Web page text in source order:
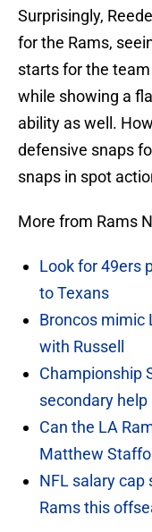
Surprisingly,
for the Rams,
starts for the
while showing a
ability as well.
defensive snaps
snaps in spot
More from Rams
Look for 49ers
to Texans
Broncos mimic
with Russell
Championship
secondary help
Can the LA
Matthew
NFL salary cap
Rams this